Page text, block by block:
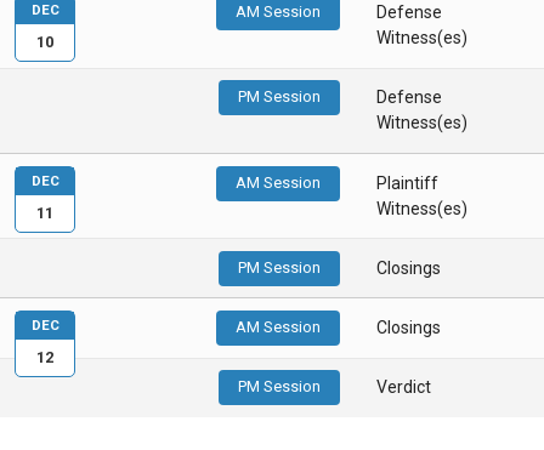
AM Session
Defense
Witness(es)
PM Session
Defense
Witness(es)
DEC
10
AM Session
Plaintiff
Witness(es)
PM Session Closings
DEC
11
AM Session Closings
PM Session Verdict
DEC
12